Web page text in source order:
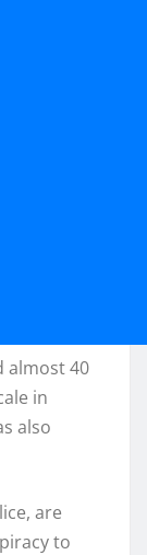
almost 40
in
also
are
to